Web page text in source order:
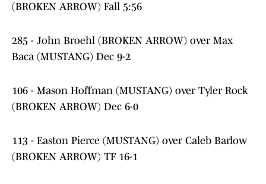
(BROKEN ARROW) Fall 5:56
285 - John Broehl (BROKEN ARROW) over Max
Baca (MUSTANG) Dec 9-2
106 - Mason Hoffman (MUSTANG) over Tyler Rock
(BROKEN ARROW) Dec 6-0
113 - Easton Pierce (MUSTANG) over Caleb Barlow
(BROKEN ARROW) TF 16-1